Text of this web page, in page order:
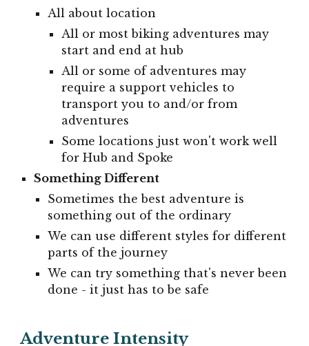
All about location
All or most biking adventures may
start and end at hub
All or some of adventures may
require a support vehicles to
transport you to and/or from
adventures
Some locations just won't work well
for Hub and Spoke
Something Different
Sometimes the best adventure is
something out of the ordinary
We can use different styles for different
parts of the journey
We can try something that's never been
done - it just has to be safe
Adventure Intensity